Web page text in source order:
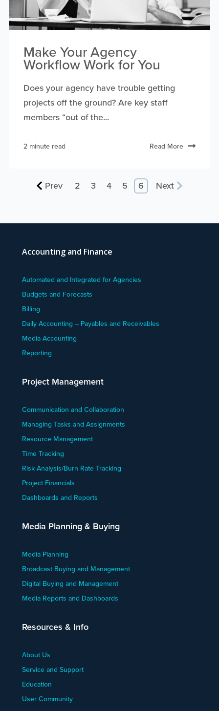
Make Your Agency
Workflow Work for You
Does your agency have trouble getting
projects off the ground? Are key staff
members “out of the...
2 minute read Read More
Prev 2 3 4 5 6 Next
Accounting and Finance
Automated and Integrated for Agencies
Budgets and Forecasts
Billing
Daily Accounting – Payables and Receivables
Media Accounting
Reporting
Project Management
Communication and Collaboration
Managing Tasks and Assignments
Resource Management
Time Tracking
Risk Analysis/Burn Rate Tracking
Project Financials
Dashboards and Reports
Media Planning & Buying
Media Planning
Broadcast Buying and Management
Digital Buying and Management
Media Reports and Dashboards
Resources & Info
About Us
Service and Support
Education
User Community